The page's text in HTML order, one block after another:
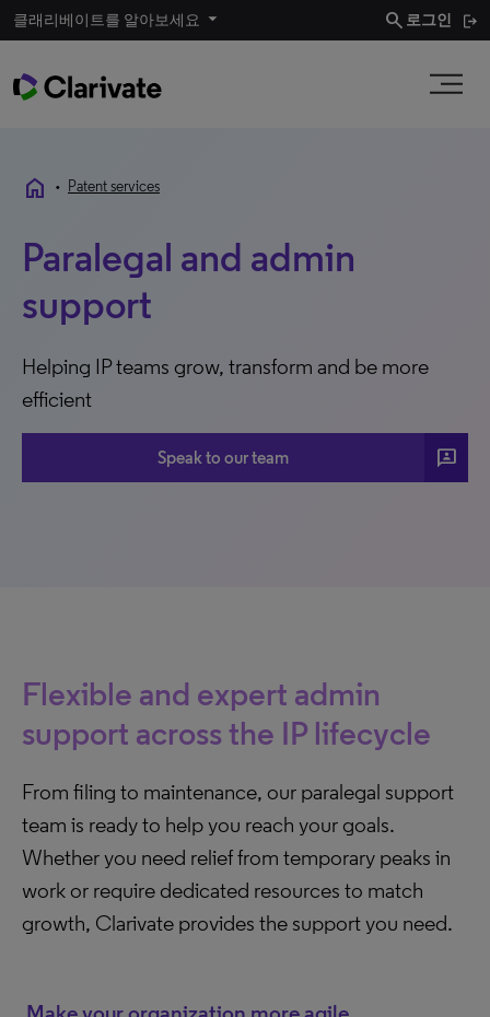
클래리베이트를 알아보세요 search 로그인
home • Patent services
Paralegal and admin
support
Helping IP teams grow, transform and be more
efficient
Speak to our team 3P
Flexible and expert admin
support across the IP lifecycle
From filing to maintenance, our paralegal support
team is ready to help you reach your goals.
Whether you need relief from temporary peaks in
work or require dedicated resources to match
growth, Clarivate provides the support you need.